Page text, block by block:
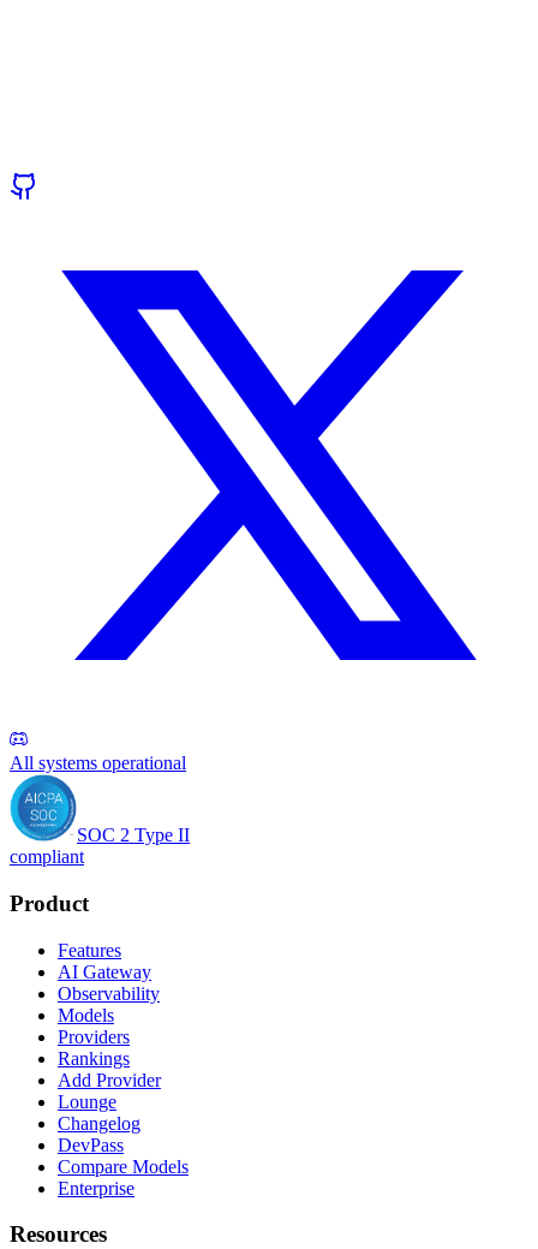
All systems operational
SOC 2 Type II
compliant
Product
Features
AI Gateway
Observability
Models
Providers
Rankings
Add Provider
Lounge
Changelog
DevPass
Compare Models
Enterprise
Resources